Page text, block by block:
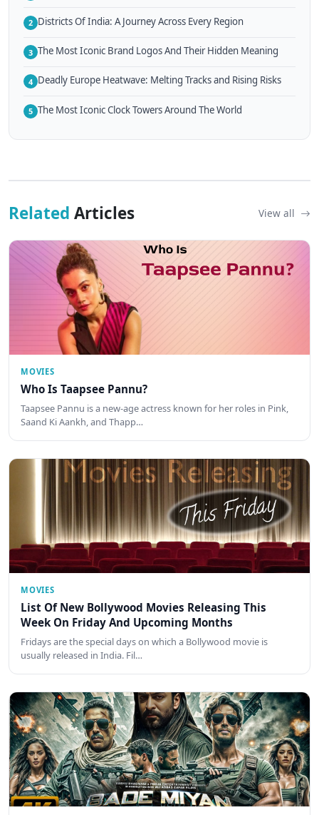
2 Districts Of India: A Journey Across Every Region
3 The Most Iconic Brand Logos And Their Hidden Meaning
4 Deadly Europe Heatwave: Melting Tracks and Rising Risks
5 The Most Iconic Clock Towers Around The World
Related Articles View all
MOVIES
Who Is Taapsee Pannu?
Taapsee Pannu is a new-age actress known for her roles in Pink,
Saand Ki Aankh, and Thapp…
MOVIES
List Of New Bollywood Movies Releasing This
Week On Friday And Upcoming Months
Fridays are the special days on which a Bollywood movie is
usually released in India. Fil…